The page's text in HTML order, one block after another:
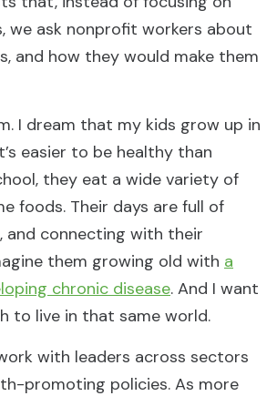
we ask nonprofit workers about
and how they would make them
I dream that my kids grow up in
easier to be healthy than
they eat a wide variety of
foods. Their days are full of
and connecting with their
them growing old with a
chronic disease. And I want
to live in that same world.
with leaders across sectors
promoting policies. As more